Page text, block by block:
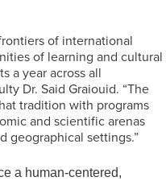
of international
of learning and cultural
a year across all
Dr. Said Graiouid. “The
tradition with programs
and scientific arenas
geographical settings.”
a human-centered,